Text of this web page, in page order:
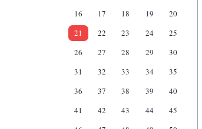
16
17 18 19
20
21
22 23 24
25
26
27 28 29
30
31
32 33 34
35
36
37 38 39
40
41
42 43 44
45